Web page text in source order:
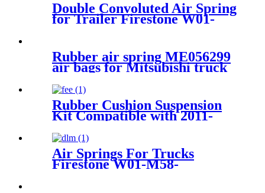
Double Convoluted Air Spring
for Trailer Firestone W01-
VSP2B12RA-10
Rubber air spring ME056299
air bags for Mitsubishi truck
Rubber Cushion Suspension
Kit Compatible with 2011-
2016 Ford F-250 2WD/4WD
Super Duty
Air Springs For Trucks
Firestone W01-M58-